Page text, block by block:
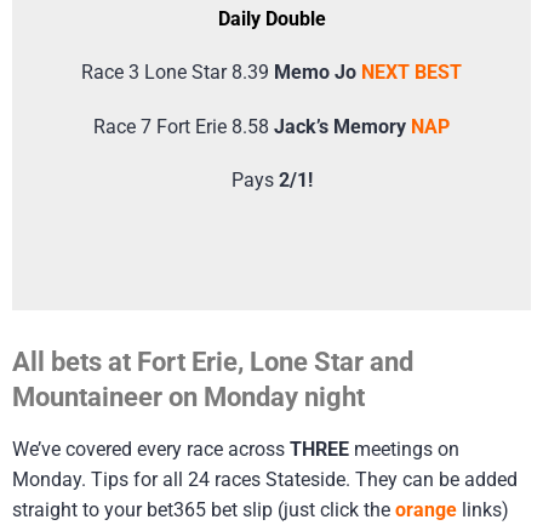
Daily Double
Race 3 Lone Star 8.39 Memo Jo NEXT BEST
Race 7 Fort Erie 8.58 Jack’s Memory NAP
Pays 2/1!
All bets at Fort Erie, Lone Star and
Mountaineer on Monday night
We’ve covered every race across THREE meetings on
Monday. Tips for all 24 races Stateside. They can be added
straight to your bet365 bet slip (just click the orange links)